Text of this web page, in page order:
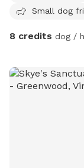
Small dog
8 credits dog /